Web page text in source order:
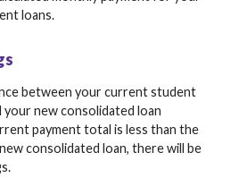
loans.
between your current student
your new consolidated loan
payment total is less than the
consolidated loan, there will be